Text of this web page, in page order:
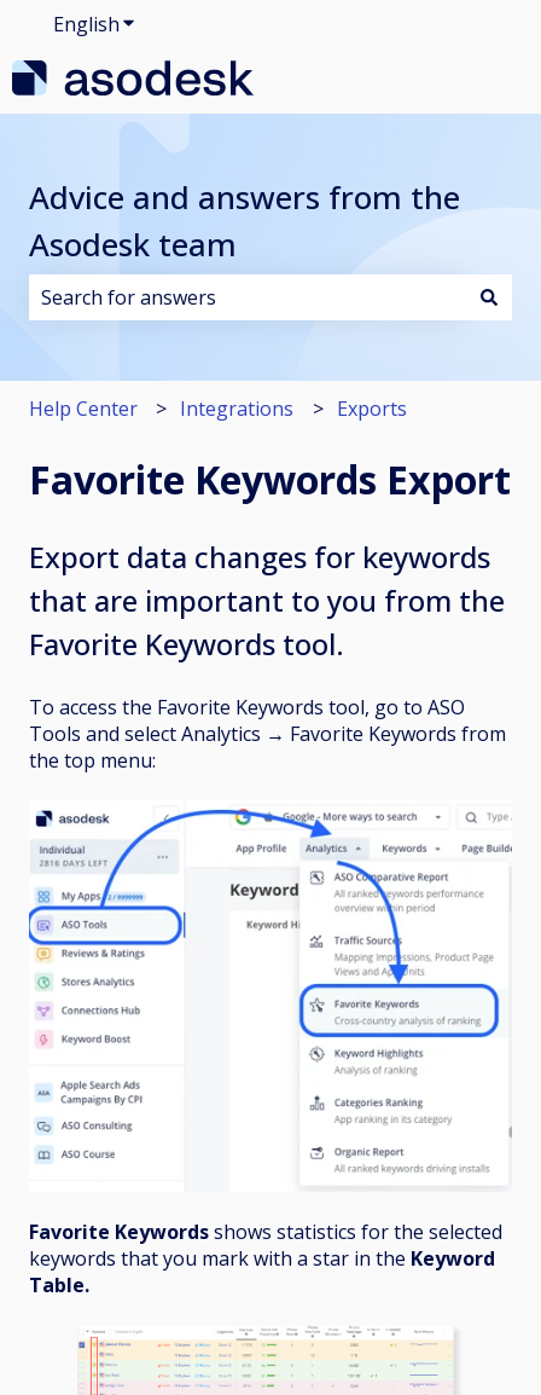
EnglishShow submenu for translations
Advice and answers from the
Asodesk team
Help Center Integrations Exports
Favorite Keywords Export
Export data changes for keywords
that are important to you from the
Favorite Keywords tool.
To access the Favorite Keywords tool, go to ASO
Tools and select Analytics → Favorite Keywords from
the top menu:
Favorite Keywordsshows statistics for the selected
keywords that you mark with a star in the Keyword
Table.